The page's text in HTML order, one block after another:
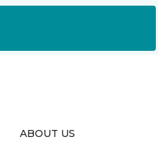
ABOUT US